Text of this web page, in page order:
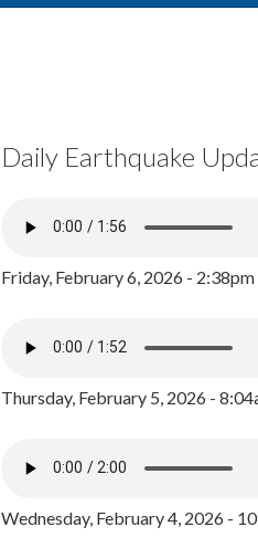
Daily Earthquake
Friday, February 6, 2026 - 2:38pm
Thursday, February 5, 2026 -
Wednesday, February 4, 2026 -